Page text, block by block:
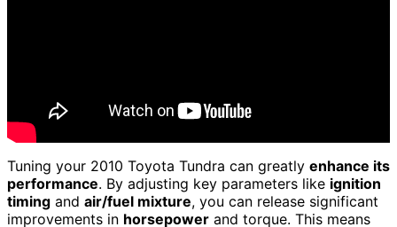
Tuning your 2010 Toyota Tundra can greatly enhance its
performance. By adjusting key parameters like ignition
timing and air/fuel mixture, you can release significant
improvements in horsepower and torque. This means